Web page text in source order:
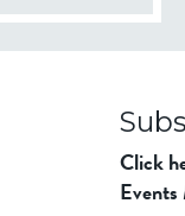
Click